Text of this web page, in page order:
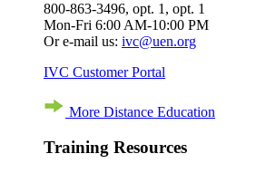
800-863-3496, opt. 1, opt. 1
Mon-Fri 6:00 AM-10:00 PM
Or e-mail us: ivc@uen.org
IVC Customer Portal
More Distance Education
Training Resources